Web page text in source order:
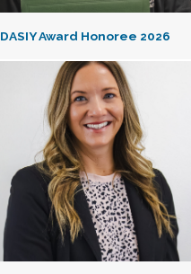
DASIY Award Honoree 2026